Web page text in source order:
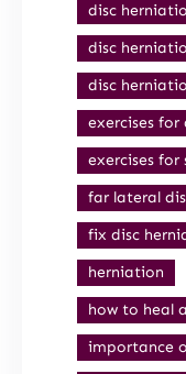
disc
disc
disc
exercises
exercises
far lateral
fix disc
herniation
how to heal
importance